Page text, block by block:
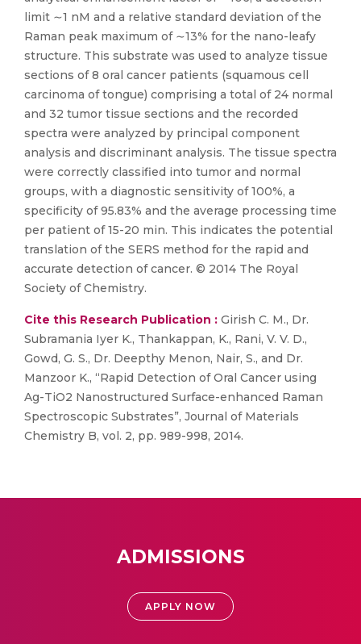
limit ∼1 nM and a relative standard deviation of the
Raman peak maximum of ∼13% for the nano-leafy
structure. This substrate was used to analyze tissue
sections of 8 oral cancer patients (squamous cell
carcinoma of tongue) comprising a total of 24 normal
and 32 tumor tissue sections and the recorded
spectra were analyzed by principal component
analysis and discriminant analysis. The tissue spectra
were correctly classified into tumor and normal
groups, with a diagnostic sensitivity of 100%, a
specificity of 95.83% and the average processing time
per patient of 15-20 min. This indicates the potential
translation of the SERS method for the rapid and
accurate detection of cancer. © 2014 The Royal
Society of Chemistry.
Cite this Research Publication : Girish C. M., Dr.
Subramania Iyer K., Thankappan, K., Rani, V. V. D.,
Gowd, G. S., Dr. Deepthy Menon, Nair, S., and Dr.
Manzoor K., “Rapid Detection of Oral Cancer using
Ag-TiO2 Nanostructured Surface-enhanced Raman
Spectroscopic Substrates”, Journal of Materials
Chemistry B, vol. 2, pp. 989-998, 2014.
ADMISSIONS
APPLY NOW